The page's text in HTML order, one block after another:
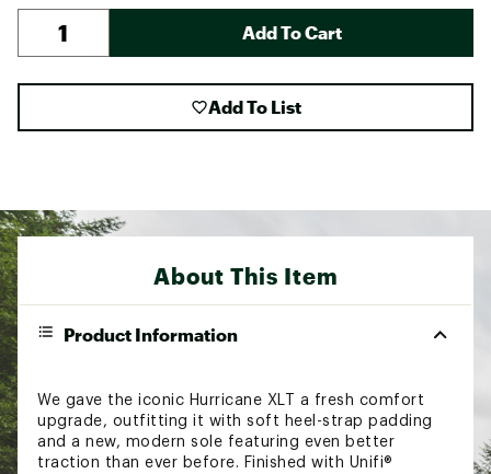
Add To Cart
Add To List
About This Item
Product Information
We gave the iconic Hurricane XLT a fresh comfort
upgrade, outfitting it with soft heel-strap padding
and a new, modern sole featuring even better
traction than ever before. Finished with Unifi®